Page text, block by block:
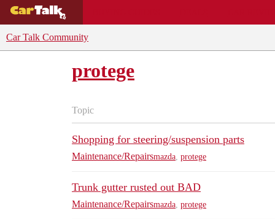
Car Talk Community
protege
Topic
Shopping for steering/suspension parts
Maintenance/Repairsmazda protege
Trunk gutter rusted out BAD
Maintenance/Repairsmazda protege